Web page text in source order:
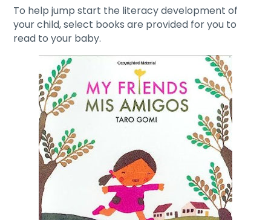
To help jump start the literacy development of
your child, select books are provided for you to
read to your baby.